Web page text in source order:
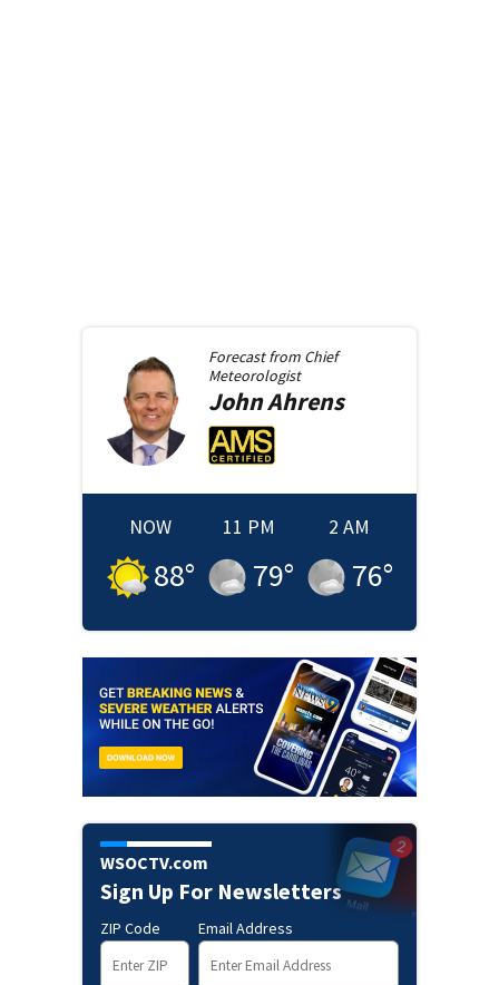
Forecast from Chief
Meteorologist
JohnAhrens
NOW
88°
11 PM
79°
2 AM
76°
WSOCTV.com
Sign Up For Newsletters
ZIP Code Email Address